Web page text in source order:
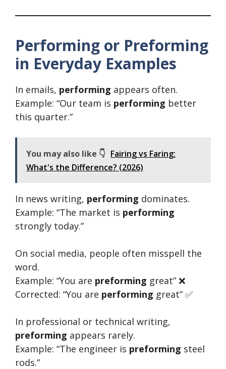
Performing or Preforming
in Everyday Examples
In emails, performing appears often.
Example: “Our team is performing better
this quarter.”
You may also like 👇 Fairing vs Faring:
What's the Difference? (2026)
In news writing, performing dominates.
Example: “The market is performing
strongly today.”
On social media, people often misspell the
word.
Example: “You are preforming great” ❌
Corrected: “You are performing great” ✅
In professional or technical writing,
preforming appears rarely.
Example: “The engineer is preforming steel
rods.”